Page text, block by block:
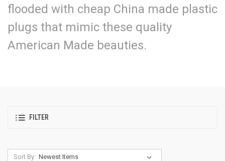
flooded with cheap China made plastic
plugs that mimic these quality
American Made beauties.
FILTER
Sort By: